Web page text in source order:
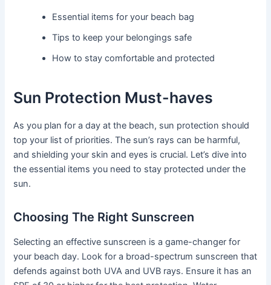
Essential items for your beach bag
Tips to keep your belongings safe
How to stay comfortable and protected
Sun Protection Must-haves
As you plan for a day at the beach, sun protection should
top your list of priorities. The sun’s rays can be harmful,
and shielding your skin and eyes is crucial. Let’s dive into
the essential items you need to stay protected under the
sun.
Choosing The Right Sunscreen
Selecting an effective sunscreen is a game-changer for
your beach day. Look for a broad-spectrum sunscreen that
defends against both UVA and UVB rays. Ensure it has an